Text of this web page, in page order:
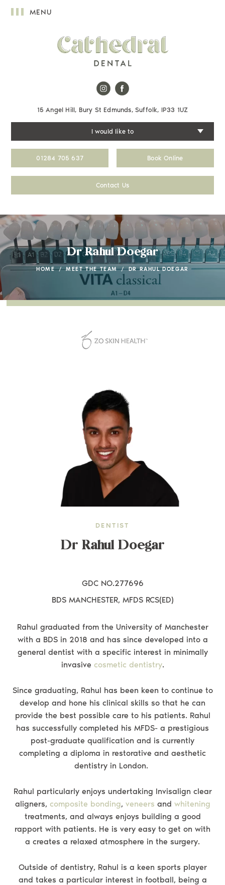
MENU
15 Angel Hill, Bury St Edmunds, Suffolk, IP33 1UZ
I would like to
01284 705 637 Book Online
Contact Us
Dr Rahul Doegar
HOME / MEET THE TEAM / DR RAHUL DOEGAR
DENTIST
Dr Rahul Doegar
GDC NO.277696
BDS MANCHESTER, MFDS RCS(ED)
Rahul graduated from the University of Manchester
with a BDS in 2018 and has since developed into a
general dentist with a specific interest in minimally
invasive cosmetic dentistry.
Since graduating, Rahul has been keen to continue to
develop and hone his clinical skills so that he can
provide the best possible care to his patients. Rahul
has successfully completed his MFDS- a prestigious
post-graduate qualification and is currently
completing a diploma in restorative and aesthetic
dentistry in London.
Rahul particularly enjoys undertaking Invisalign clear
aligners, composite bonding, veneers and whitening
treatments, and always enjoys building a good
rapport with patients. He is very easy to get on with
a creates a relaxed atmosphere in the surgery.
Outside of dentistry, Rahul is a keen sports player
and takes a particular interest in football, being a